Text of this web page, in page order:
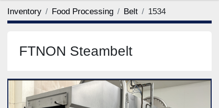
Inventory Food Processing Belt 1534
FTNON Steambelt